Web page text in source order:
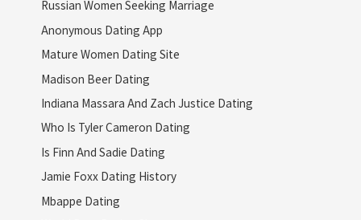
Russian Women Seeking Marriage
Anonymous Dating App
Mature Women Dating Site
Madison Beer Dating
Indiana Massara And Zach Justice Dating
Who Is Tyler Cameron Dating
Is Finn And Sadie Dating
Jamie Foxx Dating History
Mbappe Dating